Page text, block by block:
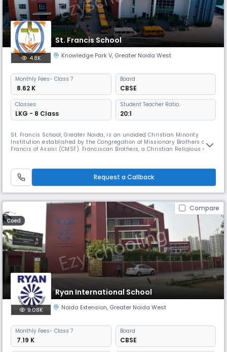
St. Francis School
4.8K Knowledge Park V, Greater Noida West
Monthly Fees- Class 7
₹ 8.62 K
Board
CBSE
Classes
LKG - 8 Class
Student Teacher Ratio:
20:1
St. Francis School, Greater Noida, is an unaided Christian Minority
Institution established by the Congregation of Missionary Brothers of St.
Francis of Assisi (CMSF). Franciscan Brothers, a Christian Religious was
different fields. The Congregation has over a
Request a Callback
Compare
Coed
Ryan International School
9.08K Noida Extension, Greater Noida West
Monthly Fees- Class 7
₹ 7.19 K
Board
CBSE